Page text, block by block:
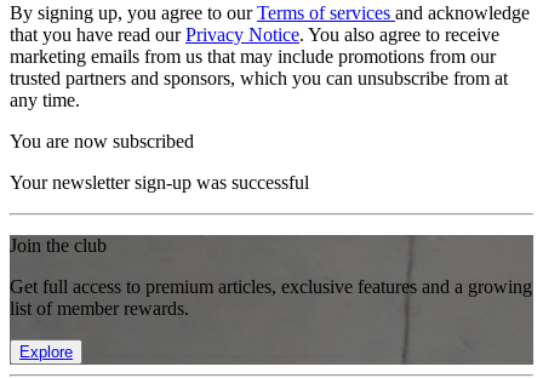
By signing up, you agree to ourTerms of services and acknowledge
that you have read ourPrivacy Notice. You also agree to receive
marketing emails from us that may include promotions from our
trusted partners and sponsors, which you can unsubscribe from at
any time.
You are now subscribed
Your newsletter sign-up was successful
Join the club
Get full access to premium articles, exclusive features and a growing
list of member rewards.
Explore